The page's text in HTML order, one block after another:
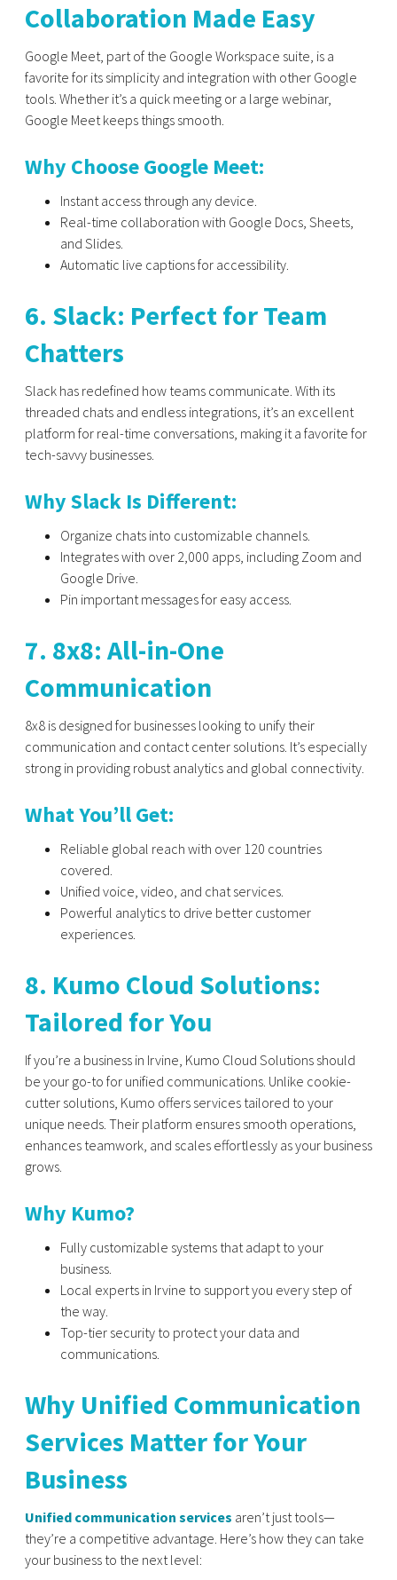
Collaboration Made Easy
Google Meet, part of the Google Workspace suite, is a
favorite for its simplicity and integration with other Google
tools. Whether it’s a quick meeting or a large webinar,
Google Meet keeps things smooth.
Why Choose Google Meet:
Instant access through any device.
Real-time collaboration with Google Docs, Sheets,
and Slides.
Automatic live captions for accessibility.
6. Slack: Perfect for Team
Chatters
Slack has redefined how teams communicate. With its
threaded chats and endless integrations, it’s an excellent
platform for real-time conversations, making it a favorite for
tech-savvy businesses.
Why Slack Is Different:
Organize chats into customizable channels.
Integrates with over 2,000 apps, including Zoom and
Google Drive.
Pin important messages for easy access.
7. 8x8: All-in-One
Communication
8x8 is designed for businesses looking to unify their
communication and contact center solutions. It’s especially
strong in providing robust analytics and global connectivity.
What You’ll Get:
Reliable global reach with over 120 countries
covered.
Unified voice, video, and chat services.
Powerful analytics to drive better customer
experiences.
8. Kumo Cloud Solutions:
Tailored for You
If you’re a business in Irvine, Kumo Cloud Solutions should
be your go-to for unified communications. Unlike cookie-
cutter solutions, Kumo offers services tailored to your
unique needs. Their platform ensures smooth operations,
enhances teamwork, and scales effortlessly as your business
grows.
Why Kumo?
Fully customizable systems that adapt to your
business.
Local experts in Irvine to support you every step of
the way.
Top-tier security to protect your data and
communications.
Why Unified Communication
Services Matter for Your
Business
Unified communication services aren’t just tools—
they’re a competitive advantage. Here’s how they can take
your business to the next level: